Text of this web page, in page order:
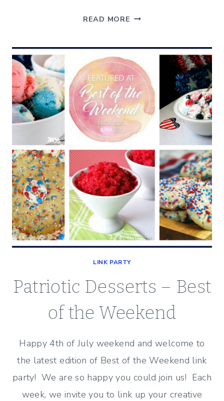
READ MORE ENJOYING
BEST
OF
THE
WEEKEND
7/12/19
LINK PARTY
Patriotic Desserts – Best
of the Weekend
Happy 4th of July weekend and welcome to
the latest edition of Best of the Weekend link
party! We are so happy you could join us! Each
week, we invite you to link up your creative